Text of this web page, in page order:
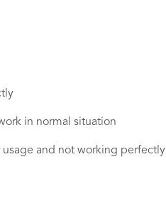
in normal situation
and not working perfectly